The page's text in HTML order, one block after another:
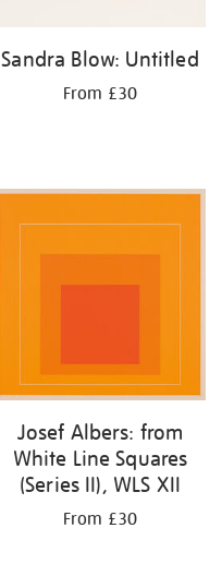
Sandra Blow: Untitled
From £30
Josef Albers: from
White Line Squares
(Series II), WLS XII
From £30